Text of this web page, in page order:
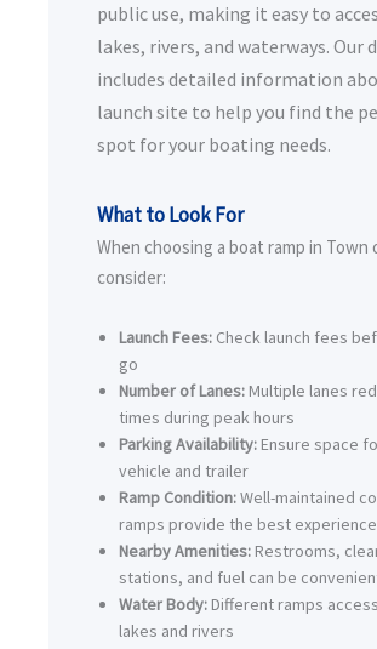
public use, making it easy to
lakes, rivers, and waterways. Our
includes detailed information
launch site to help you find the
spot for your boating needs.
What to Look For
When choosing a boat ramp in Town
consider:
Launch Fees: Check launch fees
go
Number of Lanes: Multiple lanes
times during peak hours
Parking Availability: Ensure space
vehicle and trailer
Ramp Condition:Well-maintained
ramps provide the best experience
Nearby Amenities: Restrooms,
stations, and fuel can be
Water Body: Different ramps
lakes and rivers